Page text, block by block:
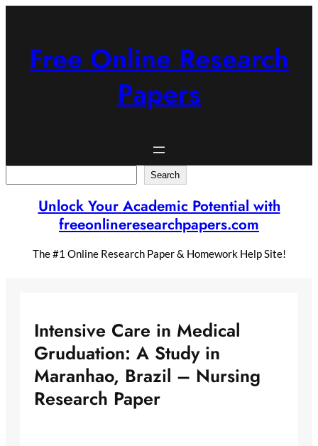
Free Online Research
Papers
Search
Unlock Your Academic Potential with
freeonlineresearchpapers.com
The #1 Online Research Paper & Homework Help Site!
Intensive Care in Medical
Gruduation: A Study in
Maranhao, Brazil – Nursing
Research Paper